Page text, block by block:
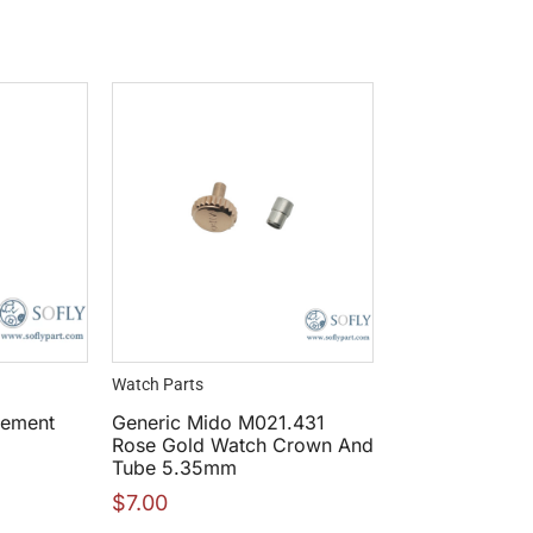
Watch Parts
Generic Mido M021.431
Rose Gold Watch Crown And
Tube 5.35mm
$7.00